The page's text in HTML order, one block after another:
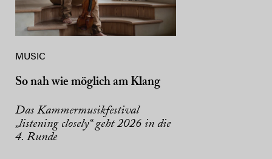
MUSIC
So nah wie möglich am Klang
Das Kammermusikfestival
„listening closely“ geht 2026 in die
4. Runde